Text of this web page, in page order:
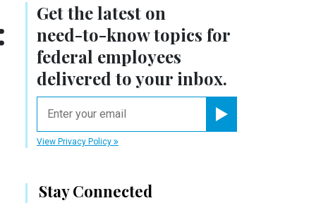
Get the latest on
need-to-knowtopics for
federal employees
delivered to your inbox.
View Privacy Policy
Stay Connected